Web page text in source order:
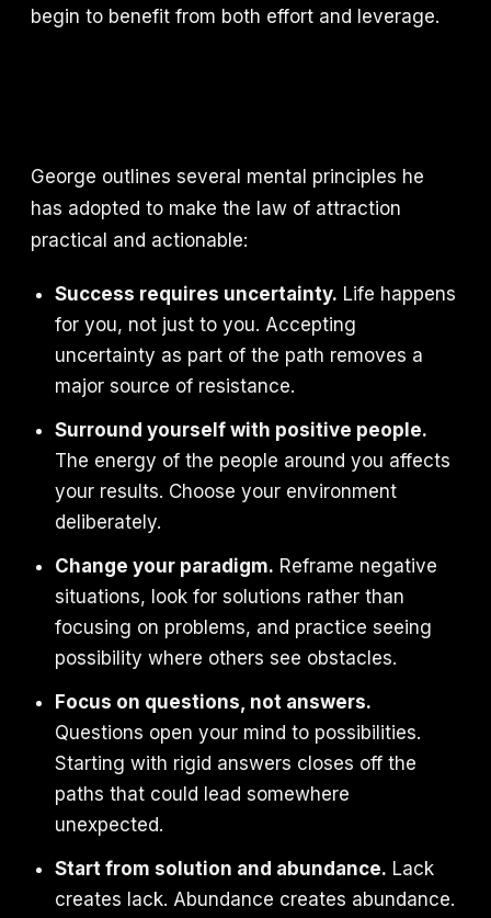
begin to benefit from both effort and leverage.
George outlines several mental principles he
has adopted to make the law of attraction
practical and actionable:
Success requires uncertainty. Life happens
for you, not just to you. Accepting
uncertainty as part of the path removes a
major source of resistance.
Surround yourself with positive people.
The energy of the people around you affects
your results. Choose your environment
deliberately.
Change your paradigm. Reframe negative
situations, look for solutions rather than
focusing on problems, and practice seeing
possibility where others see obstacles.
Focus on questions, not answers.
Questions open your mind to possibilities.
Starting with rigid answers closes off the
paths that could lead somewhere
unexpected.
Start from solution and abundance. Lack
creates lack. Abundance creates abundance.